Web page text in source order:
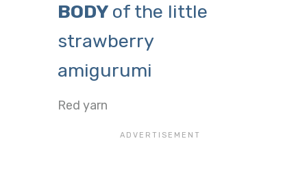
BODY of the little
strawberry
amigurumi
Red yarn